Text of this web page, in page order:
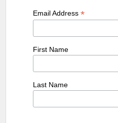
Email Address*
First Name
Last Name